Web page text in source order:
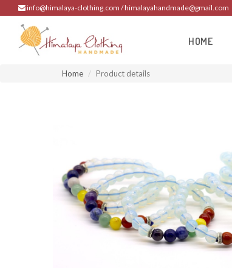
info@himalaya-clothing.com / himalayahandmade@gmail.com
HOME
Home Product details